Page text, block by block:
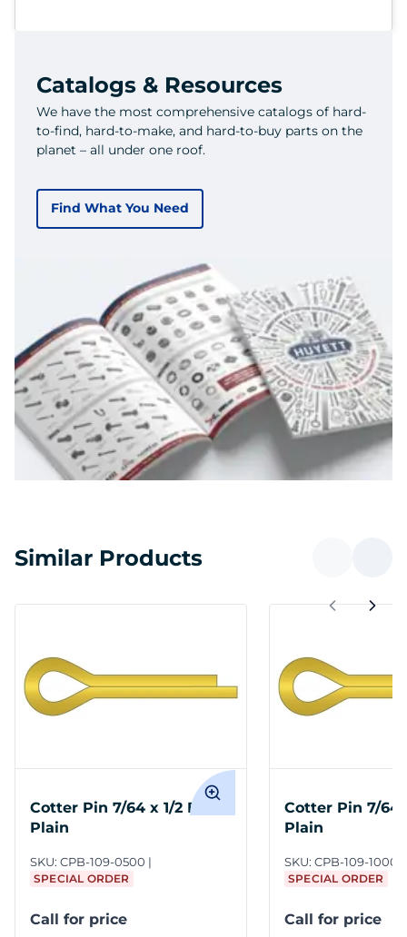
Catalogs & Resources
We have the most comprehensive catalogs of hard-
to-find, hard-to-make, and hard-to-buy parts on the
planet – all under one roof.
Find What You Need
Similar Products
Cotter Pin 7/64 x 1/2 Brass
Plain
SKU: CPB-109-0500
SPECIAL ORDER
Call for price
Cotter Pin 7/64
Plain
SKU: CPB-109-1000/
SPECIAL ORDER
Call for price